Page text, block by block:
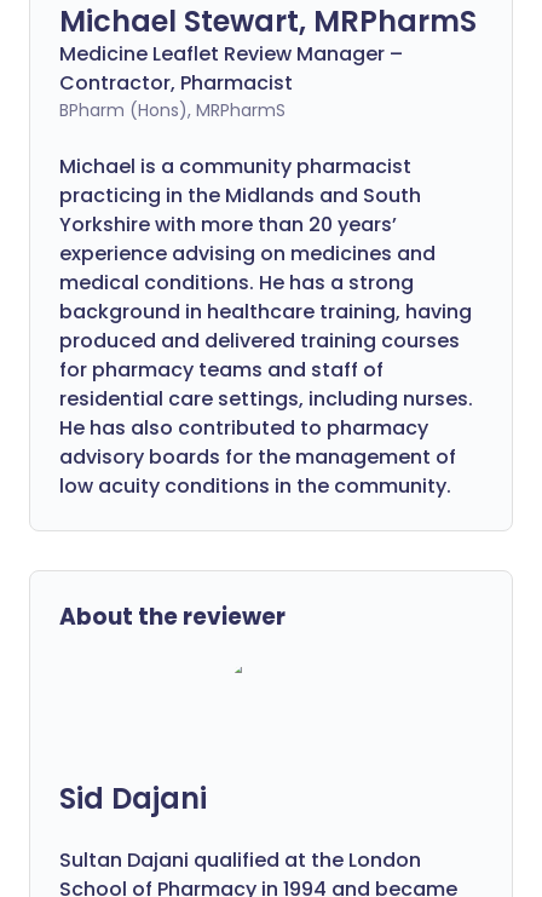
Michael Stewart, MRPharmS
Medicine Leaflet Review Manager –
Contractor, Pharmacist
BPharm (Hons), MRPharmS
Michael is a community pharmacist
practicing in the Midlands and South
Yorkshire with more than 20 years’
experience advising on medicines and
medical conditions. He has a strong
background in healthcare training, having
produced and delivered training courses
for pharmacy teams and staff of
residential care settings, including nurses.
He has also contributed to pharmacy
advisory boards for the management of
low acuity conditions in the community.
About the reviewer
Sid Dajani
Sultan Dajani qualified at the London
School of Pharmacy in 1994 and became